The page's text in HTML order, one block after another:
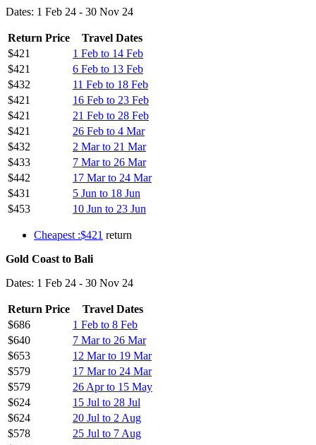
Dates: 1 Feb 24 - 30 Nov 24
Return Price
Travel Dates
$421
1 Feb to 14 Feb
$421
6 Feb to 13 Feb
$432
11 Feb to 18 Feb
$421
16 Feb to 23 Feb
$421
21 Feb to 28 Feb
$421
26 Feb to 4 Mar
$432
2 Mar to 21 Mar
$433
7 Mar to 26 Mar
$442
17 Mar to 24 Mar
$431
5 Jun to 18 Jun
$453
10 Jun to 23 Jun
Cheapest :$421 return
Gold Coast to Bali
Dates: 1 Feb 24 - 30 Nov 24
Return Price
Travel Dates
$686
1 Feb to 8 Feb
$640
7 Mar to 26 Mar
$653
12 Mar to 19 Mar
$579
17 Mar to 24 Mar
$579
26 Apr to 15 May
$624
15 Jul to 28 Jul
$624
20 Jul to 2 Aug
$578
25 Jul to 7 Aug